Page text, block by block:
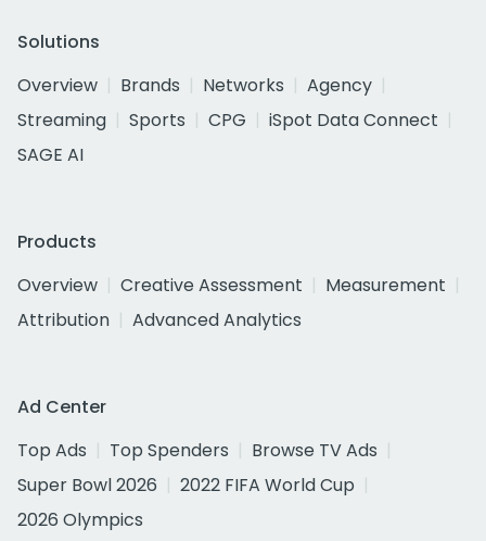
Solutions
Overview
Brands Networks
Agency
Streaming
Sports CPG
iSpot Data Connect
SAGE AI
Products
Overview
Creative Assessment
Measurement
Attribution
Advanced Analytics
Ad Center
Top Ads
Top Spenders
Browse TV Ads
Super Bowl 2026
2022 FIFA World Cup
2026 Olympics